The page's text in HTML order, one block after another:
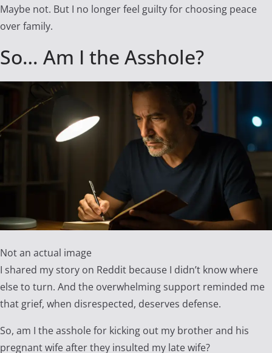
Maybe not. But I no longer feel guilty for choosing peace
over family.
So… Am I the Asshole?
Not an actual image
I shared my story on Reddit because I didn’t know where
else to turn. And the overwhelming support reminded me
that grief, when disrespected, deserves defense.
So, am I the asshole for kicking out my brother and his
pregnant wife after they insulted my late wife?